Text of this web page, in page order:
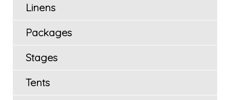
Linens
Packages
Stages
Tents